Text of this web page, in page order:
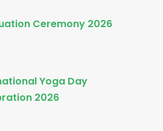
Ceremony 2026
Yoga Day
2026